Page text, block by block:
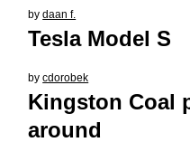
bydaan f.
Tesla Model S
bycdorobek
Kingston Coal
around